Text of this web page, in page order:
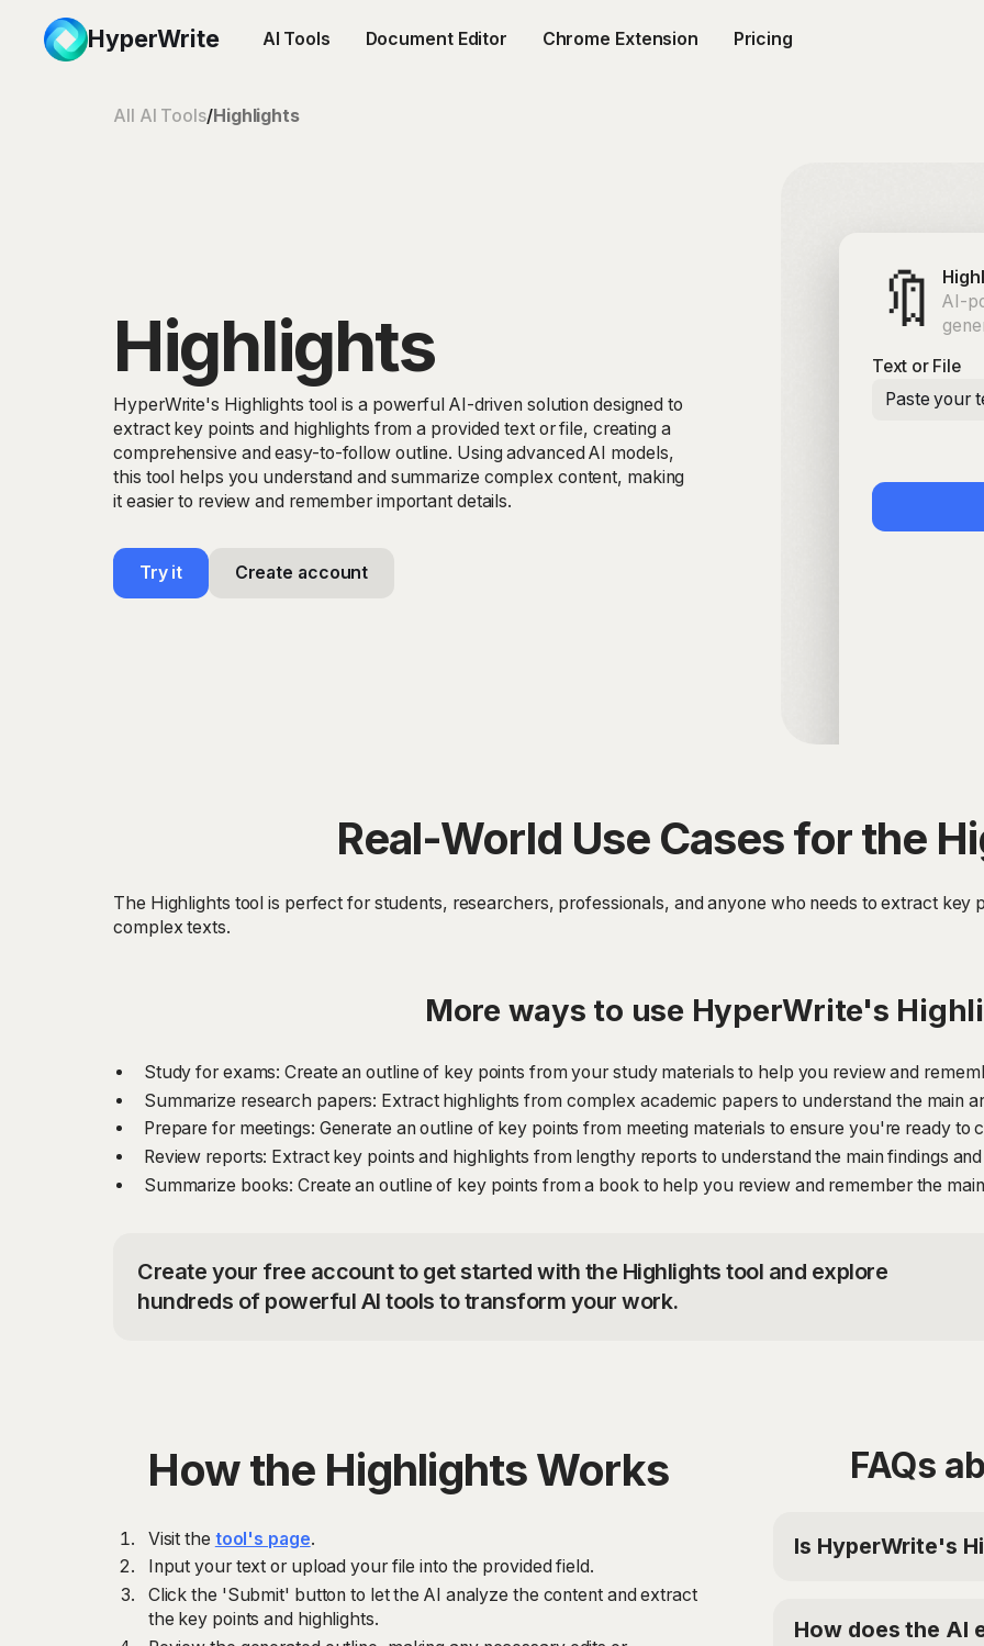
HyperWrite AI Tools Document Editor Chrome Extension Pricing
All AI Tools/Highlights
Highlights
HyperWrite's Highlights tool is a powerful AI-driven solution designed to
extract key points and highlights from a provided text or file, creating a
comprehensive and easy-to-follow outline. Using advanced AI models,
this tool helps you understand and summarize complex content, making
it easier to review and remember important details.
Try it Create account
🔖
AI-
Text or File
Paste your
Real-World Use Cases for the
The Highlights tool is perfect for students, researchers, professionals, and anyone who needs to extract key
complex texts.
More ways to use HyperWrite's
Study for exams: Create an outline of key points from your study materials to help you review and
Summarize research papers: Extract highlights from complex academic papers to understand the main
Prepare for meetings: Generate an outline of key points from meeting materials to ensure you're ready to
Review reports: Extract key points and highlights from lengthy reports to understand the main findings
Summarize books: Create an outline of key points from a book to help you review and remember the
Create your free account to get started with the Highlights tool and explore
hundreds of powerful AI tools to transform your work.
How the Highlights Works
Visit the tool's page.
Input your text or upload your file into the provided field.
Click the 'Submit' button to let the AI analyze the content and extract
the key points and highlights.
FAQs
Is HyperWrite's
tool. For additional
$19.99/mo or Ultra
How does the AI